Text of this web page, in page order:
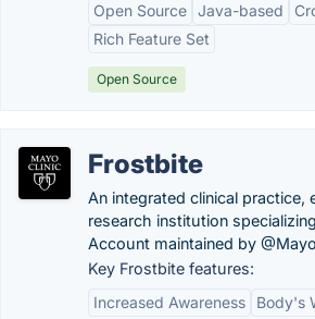
Open Source Java-based
Rich Feature Set
Open Source
Frostbite
An integrated clinical practice,
research institution
Account maintained by
Key Frostbite features:
Increased Awareness
Body's